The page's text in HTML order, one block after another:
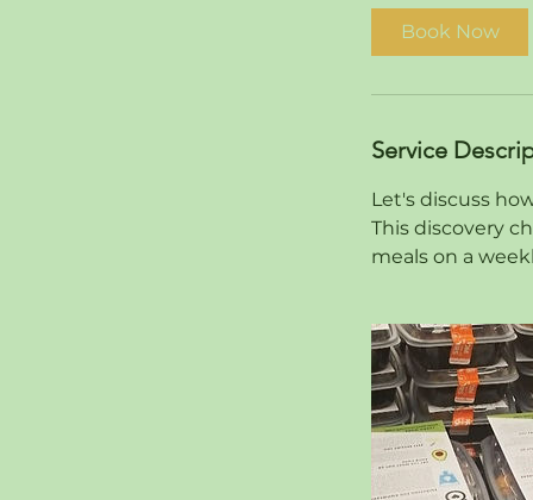
Book Now
Service
Let's discuss
This discovery
meals on a